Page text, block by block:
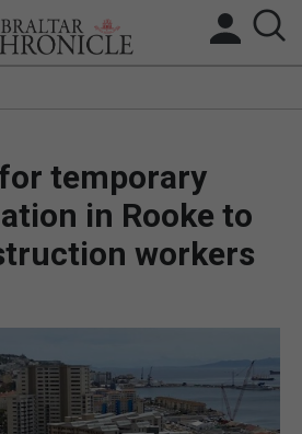
BREXIT
SPAIN NEWS
SPORTS
& ANALYSIS
temporary
in Rooke to
workers